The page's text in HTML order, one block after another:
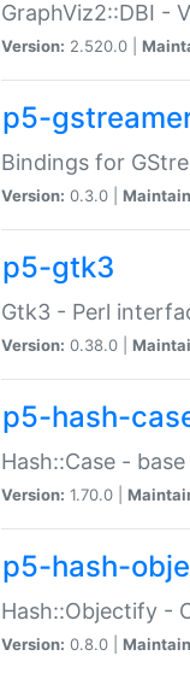
GraphViz2::DBI -
Version: 2.520.0 |
p5-
Bindings for
Version: 0.3.0 |
p5-gtk3
Gtk3 - Perl
Version: 0.38.0 |
p5-hash-
Hash::Case -
Version: 1.70.0 |
p5-hash-
Hash::Objectify -
Version: 0.8.0 |